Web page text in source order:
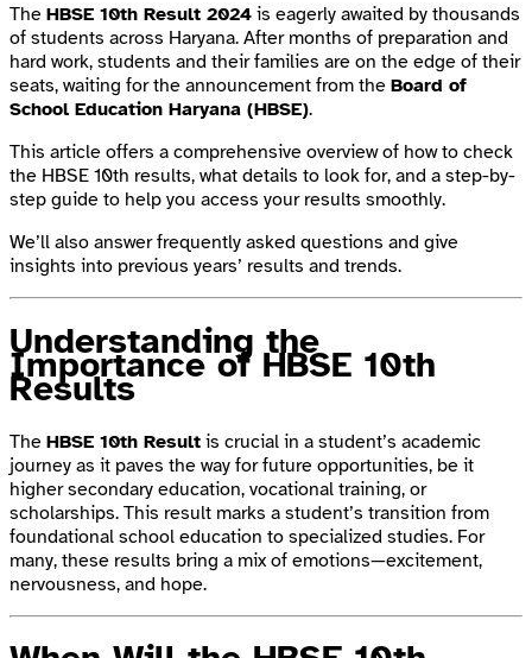
The HBSE 10th Result 2024 is eagerly awaited by thousands
of students across Haryana. After months of preparation and
hard work, students and their families are on the edge of their
seats, waiting for the announcement from the Board of
School Education Haryana (HBSE).
This article offers a comprehensive overview of how to check
the HBSE 10th results, what details to look for, and a step-by-
step guide to help you access your results smoothly.
We’ll also answer frequently asked questions and give
insights into previous years’ results and trends.
Understanding the
Importance of HBSE 10th
Results
The HBSE 10th Result is crucial in a student’s academic
journey as it paves the way for future opportunities, be it
higher secondary education, vocational training, or
scholarships. This result marks a student’s transition from
foundational school education to specialized studies. For
many, these results bring a mix of emotions—excitement,
nervousness, and hope.